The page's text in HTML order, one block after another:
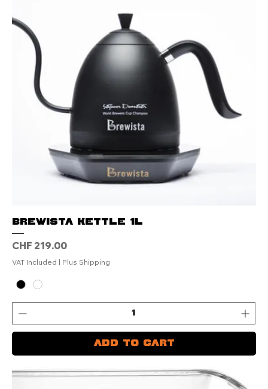
Brewista Kettle 1L
Price
CHF 219.00
VAT Included | Plus Shipping
Add to Cart